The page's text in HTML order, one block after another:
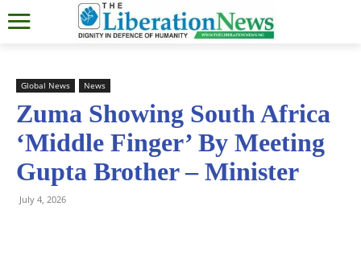
Global News News
Zuma Showing South Africa
‘Middle Finger’ By Meeting
Gupta Brother – Minister
July 4, 2026